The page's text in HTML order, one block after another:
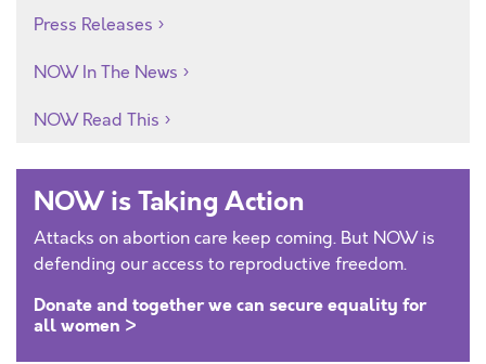
Press Releases
NOW In The News
NOW Read This
NOW is Taking Action
Attacks on abortion care keep coming. But NOW is
defending our access to reproductive freedom.
Donate and together we can secure equality for
all women >